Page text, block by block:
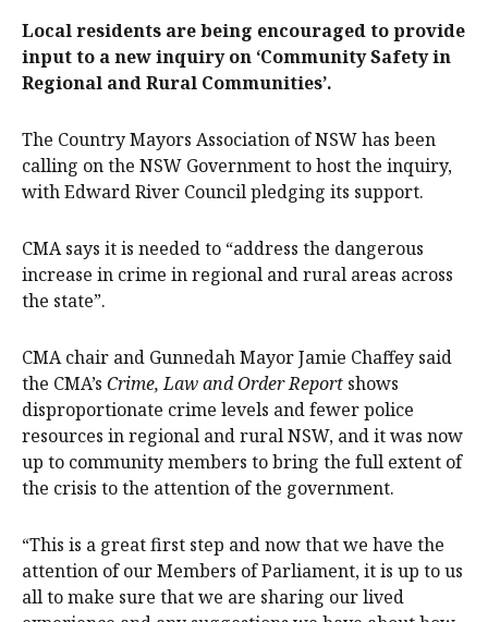
Local residents are being encouraged to provide
input to a new inquiry on ‘Community Safety in
Regional and Rural Communities’.
The Country Mayors Association of NSW has been
calling on the NSW Government to host the inquiry,
with Edward River Council pledging its support.
CMA says it is needed to “address the dangerous
increase in crime in regional and rural areas across
the state”.
CMA chair and Gunnedah Mayor Jamie Chaffey said
the CMA’s Crime, Law and Order Report shows
disproportionate crime levels and fewer police
resources in regional and rural NSW, and it was now
up to community members to bring the full extent of
the crisis to the attention of the government.
“This is a great first step and now that we have the
attention of our Members of Parliament, it is up to us
all to make sure that we are sharing our lived